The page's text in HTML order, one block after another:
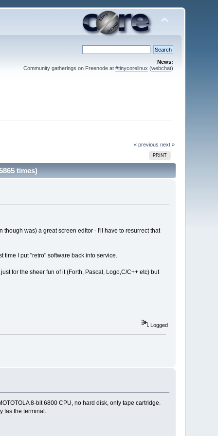
News:
Community gatherings on Freenode at #tinycorelinux (webchat)
« previous next »
PRINT
times)
was) a great screen editor - I'll have to resurrect that
time I put "retro" software back into service.
for the sheer fun of it (Forth, Pascal, Logo,C/C++ etc) but
Logged
8-bit 6800 CPU, no hard disk, only tape cartridge.
fas the terminal.